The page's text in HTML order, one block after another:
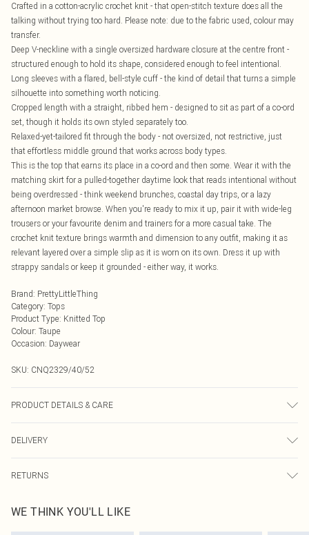
Crafted in a cotton-acrylic crochet knit - that open-stitch texture does all the
talking without trying too hard. Please note: due to the fabric used, colour may
transfer.
Deep V-neckline with a single oversized hardware closure at the centre front -
structured enough to hold its shape, considered enough to feel intentional.
Long sleeves with a flared, bell-style cuff - the kind of detail that turns a simple
silhouette into something worth noticing.
Cropped length with a straight, ribbed hem - designed to sit as part of a co-ord
set, though it holds its own styled separately too.
Relaxed-yet-tailored fit through the body - not oversized, not restrictive, just
that effortless middle ground that works across body types.
This is the top that earns its place in a co-ord and then some. Wear it with the
matching skirt for a pulled-together daytime look that reads intentional without
being overdressed - think weekend brunches, coastal day trips, or a lazy
afternoon market browse. When you're ready to mix it up, pair it with wide-leg
trousers or your favourite denim and trainers for a more casual take. The
crochet knit texture brings warmth and dimension to any outfit, making it as
relevant layered over a simple slip as it is worn on its own. Dress it up with
strappy sandals or keep it grounded - either way, it works.
Brand: PrettyLittleThing
Category: Tops
Product Type: Knitted Top
Colour: Taupe
Occasion: Daywear
SKU: CNQ2329/40/52
PRODUCT DETAILS & CARE
DELIVERY
UK Standard Delivery
Usually Delivered Within 4 Working Days Mon - Sat
RETURNS
send something back.
Please note, we cannot offer refunds on fashion face masks, cosmetics,
WE THINK YOU'LL LIKE